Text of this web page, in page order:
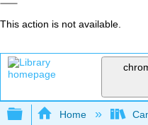
This action is not available.
Expand/collapse
Home